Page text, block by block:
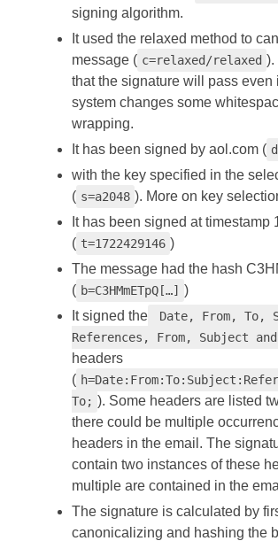
signing algorithm.
It used the relaxed method to
message ( c=relaxed/relaxed ).
that the signature will pass even
system changes some
wrapping.
It has been signed by aol.com (
with the key specified in the
( s=a2048 ). More on key
It has been signed at timestamp
( t=1722429146 )
The message had the hash
( b=C3HMmETpQ[…] )
It signed the
Date, From, To,
References, From, Subject
headers
(
To; ). Some headers are listed
there could be multiple
headers in the email. The
contain two instances of these
multiple are contained in the
The signature is calculated by
canonicalizing and hashing the